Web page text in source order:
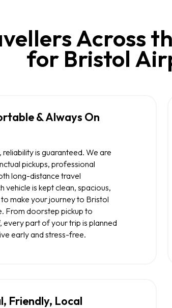
Across
for Bristol
& Always On
reliability is guaranteed. We are
pickups, professional
long-distance travel
vehicle is kept clean, spacious,
make your journey to Bristol
From doorstep pickup to
part of your trip is planned
early and stress-free.
Friendly, Local